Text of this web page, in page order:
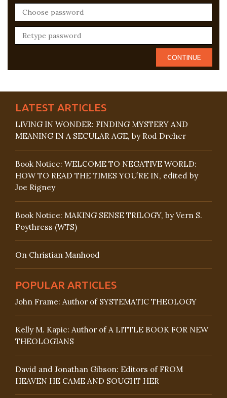
LATEST ARTICLES
LIVING IN WONDER: FINDING MYSTERY AND
MEANING IN A SECULAR AGE, by Rod Dreher
Book Notice: WELCOME TO NEGATIVE WORLD:
HOW TO READ THE TIMES YOU’RE IN, edited by
Joe Rigney
Book Notice: MAKING SENSE TRILOGY, by Vern S.
Poythress (WTS)
On Christian Manhood
POPULAR ARTICLES
John Frame: Author of SYSTEMATIC THEOLOGY
Kelly M. Kapic: Author of A LITTLE BOOK FOR NEW
THEOLOGIANS
David and Jonathan Gibson: Editors of FROM
HEAVEN HE CAME AND SOUGHT HER